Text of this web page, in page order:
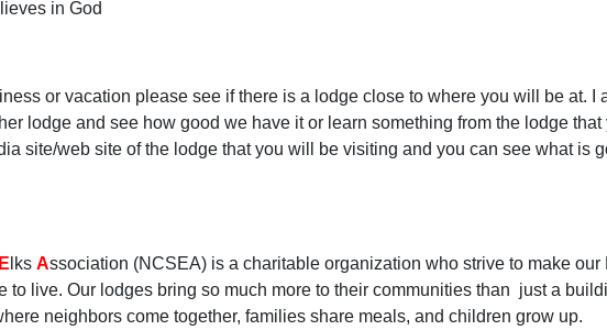
in God
or vacation please see if there is a lodge close to where you will be at. I
lodge and see how good we have it or learn something from the lodge that
site/web site of the lodge that you will be visiting and you can see what is
E lks Association (NCSEA) is a charitable organization who strive to make our
to live. Our lodges bring so much more to their communities than just a
neighbors come together, families share meals, and children grow up.